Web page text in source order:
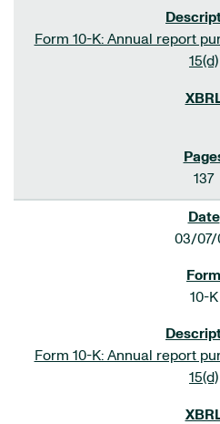
Form 10-K: Annual report
15(d)
137
03/07/
10-K
Form 10-K: Annual report
15(d)